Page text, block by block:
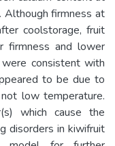
Although firmness at
coolstorage, fruit
firmness and lower
consistent with
to be due to
low temperature.
which cause the
disorders in kiwifruit